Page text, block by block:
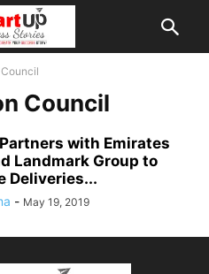
Council
with Emirates
Landmark Group to
Deliveries...
- May 19, 2019